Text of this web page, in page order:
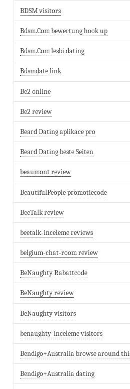
BDSM visitors
Bdsm.Com bewertung hook up
Bdsm.Com lesbi dating
Bdsmdate link
Be2 online
Be2 review
Beard Dating aplikace pro
Beard Dating beste Seiten
beaumont review
BeautifulPeople promotiecode
BeeTalk review
beetalk-inceleme reviews
belgium-chat-room review
BeNaughty Rabattcode
BeNaughty review
BeNaughty visitors
benaughty-inceleme visitors
Bendigo+Australia browse around
Bendigo+Australia dating